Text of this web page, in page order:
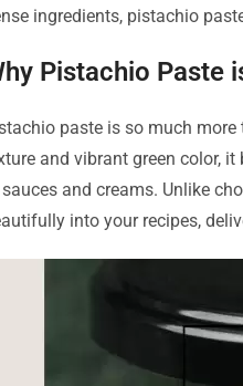
ingredients, pistachio
Pistachio Paste
paste is so much more
and vibrant green color,
and creams. Unlike
into your recipes,